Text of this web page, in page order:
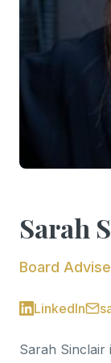
Sarah
Board
LinkedIn
Sarah Sinclair